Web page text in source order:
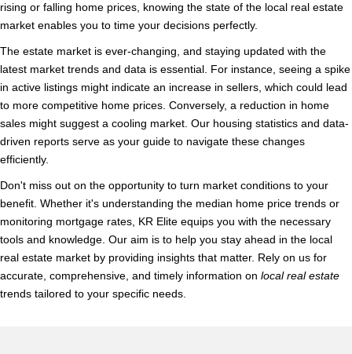
rising or falling home prices, knowing the state of the local real estate
market enables you to time your decisions perfectly.
The estate market is ever-changing, and staying updated with the
latest market trends and data is essential. For instance, seeing a spike
in active listings might indicate an increase in sellers, which could lead
to more competitive home prices. Conversely, a reduction in home
sales might suggest a cooling market. Our housing statistics and data-
driven reports serve as your guide to navigate these changes
efficiently.
Don't miss out on the opportunity to turn market conditions to your
benefit. Whether it's understanding the median home price trends or
monitoring mortgage rates, KR Elite equips you with the necessary
tools and knowledge. Our aim is to help you stay ahead in the local
real estate market by providing insights that matter. Rely on us for
accurate, comprehensive, and timely information on local real estate
trends tailored to your specific needs.